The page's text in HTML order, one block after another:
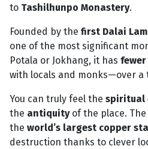
to Tashilhunpo Monastery.
Founded by the first Dalai
one of the most significant
Potala or Jokhang, it has
with locals and monks—over a
You can truly feel the spiritual
the antiquityof the place. The
the world’s largest copper
destruction thanks to clever